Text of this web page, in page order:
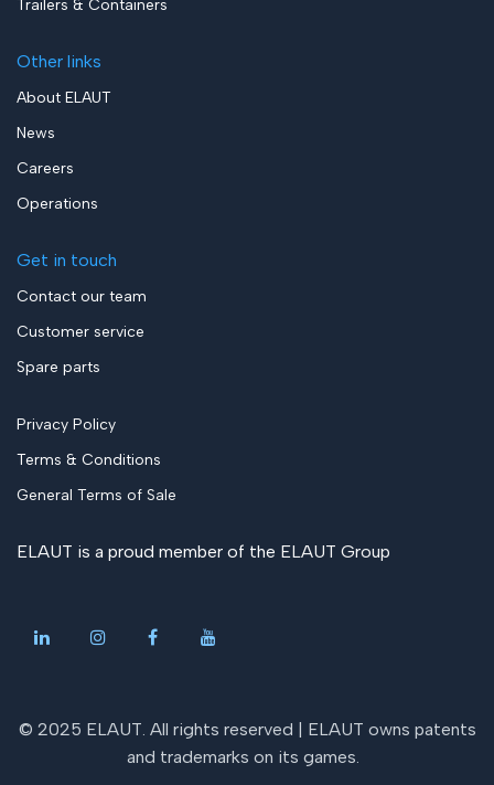
Trailers & Containers
Other links
About ELAUT
News
Careers
Operations
Get in touch
Contact our team
Customer service
Spare parts
Privacy Policy
Terms & Conditions
General Terms of Sale
ELAUT is a proud member of the ELAUT Group
© 2025 ELAUT. All rights reserved | ELAUT owns patents
and trademarks on its games.